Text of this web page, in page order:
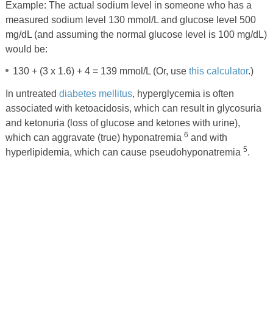
Example: The actual sodium level in someone who has a
measured sodium level 130 mmol/L and glucose level 500
mg/dL (and assuming the normal glucose level is 100 mg/dL)
would be:
130 + (3 x 1.6) + 4 = 139 mmol/L (Or, use this calculator.)
In untreated diabetes mellitus, hyperglycemia is often
associated with ketoacidosis, which can result in glycosuria
and ketonuria (loss of glucose and ketones with urine),
which can aggravate (true) hyponatremia 6 and with
hyperlipidemia, which can cause pseudohyponatremia 5.